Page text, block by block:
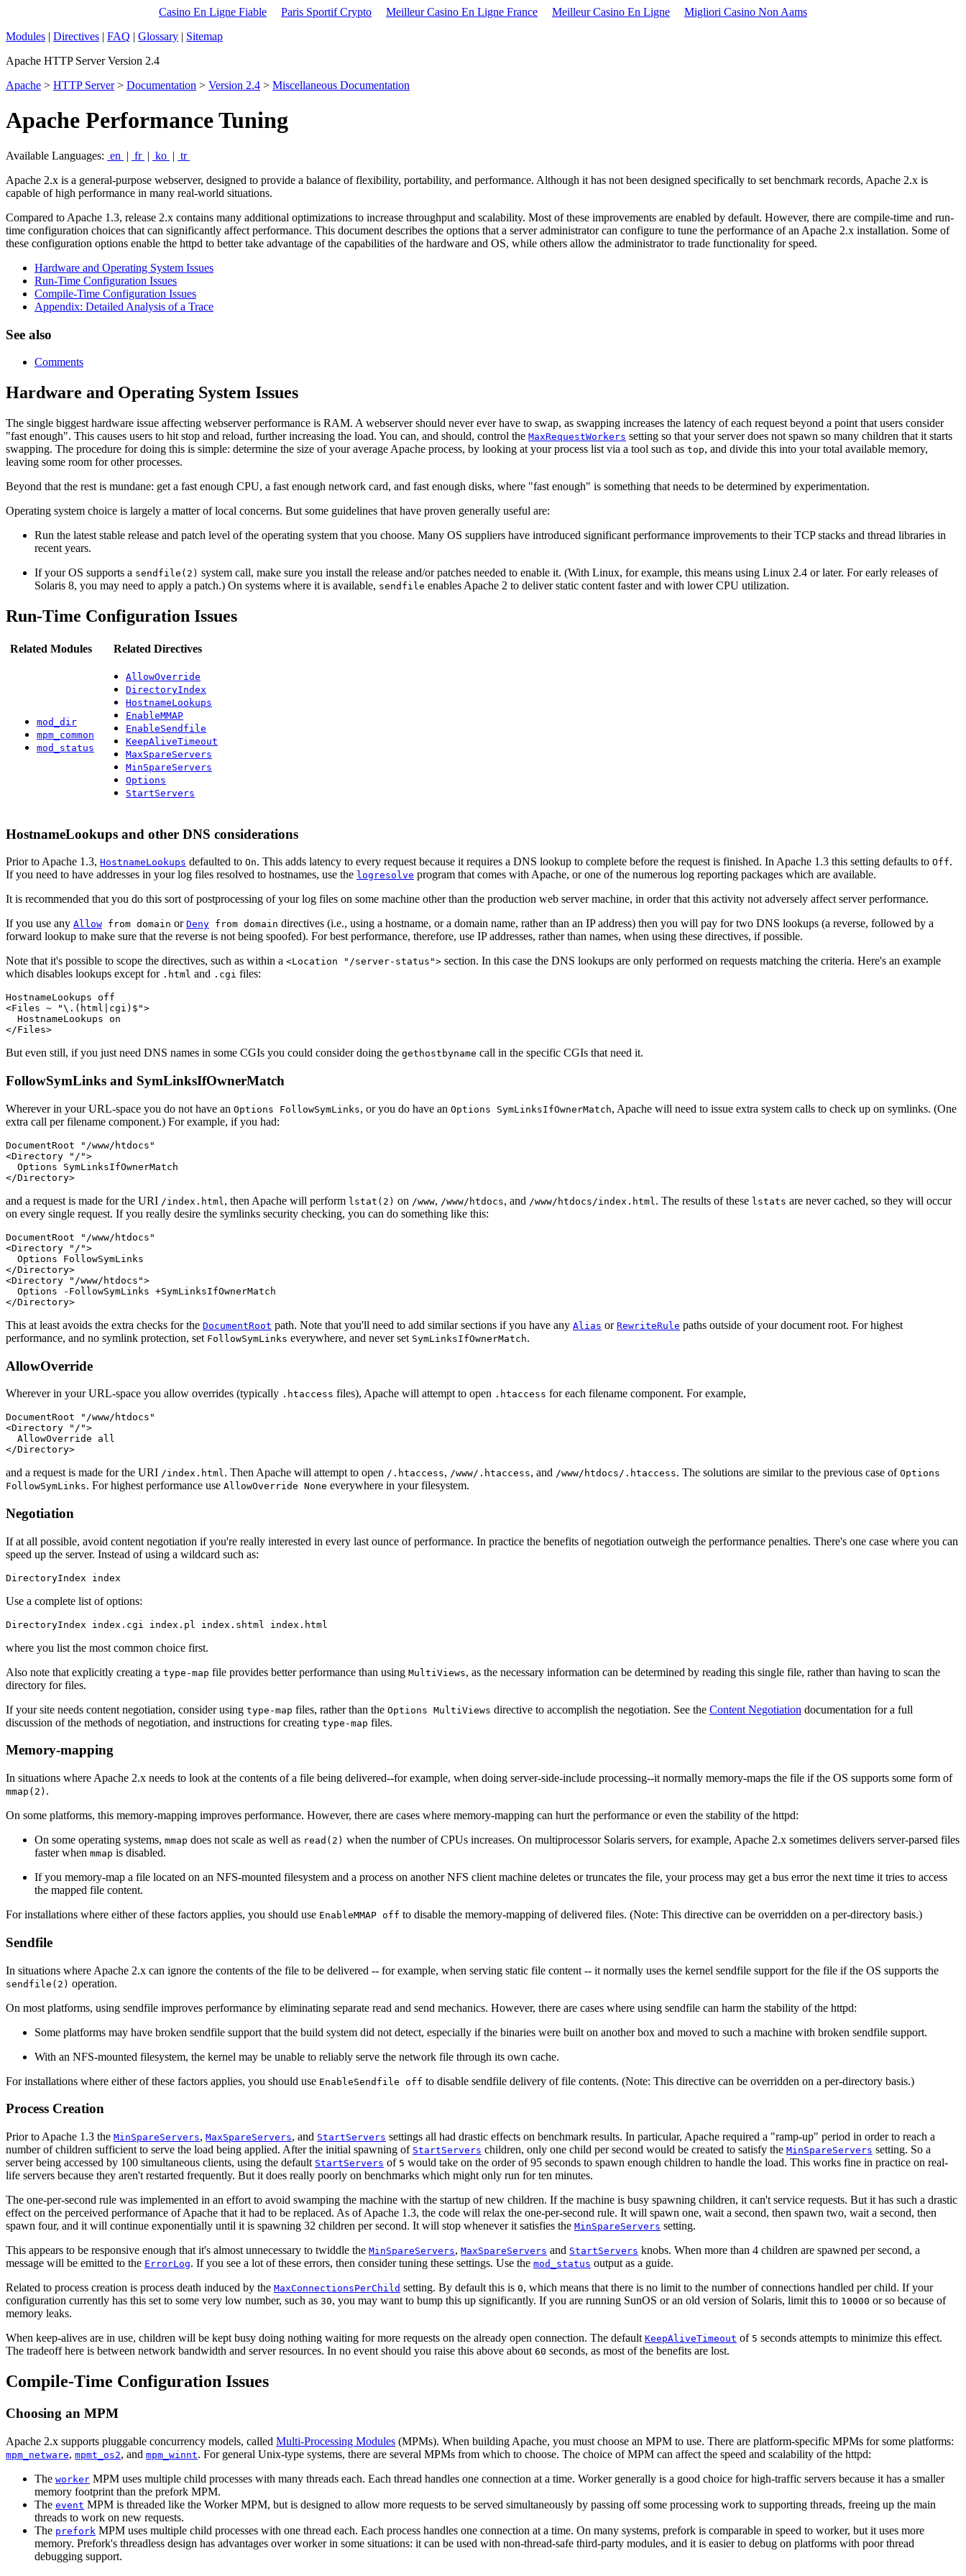
Casino En Ligne Fiable Paris Sportif Crypto Meilleur Casino En Ligne France Meilleur Casino En Ligne
Migliori Casino Non Aams
Modules | Directives | FAQ | Glossary | Sitemap
Apache HTTP Server Version 2.4
Apache > HTTP Server> Documentation > Version 2.4 > Miscellaneous Documentation
Apache Performance Tuning
Available Languages: en | fr | ko | tr
Apache 2.x is a general-purpose webserver, designed to provide a balance of flexibility, portability, and performance. Although it has not been designed specifically to set benchmark records, Apache 2.x is
capable of high performance in many real-world situations.
Compared to Apache 1.3, release 2.x contains many additional optimizations to increase throughput and scalability. Most of these improvements are enabled by default. However, there are compile-time and run-
time configuration choices that can significantly affect performance. This document describes the options that a server administrator can configure to tune the performance of an Apache 2.x installation. Some of
these configuration options enable the httpd to better take advantage of the capabilities of the hardware and OS, while others allow the administrator to trade functionality for speed.
Hardware and Operating System Issues
Run-Time Configuration Issues
Compile-Time Configuration Issues
Appendix: Detailed Analysis of a Trace
See also
Comments
Hardware and Operating System Issues
The single biggest hardware issue affecting webserver performance is RAM. A webserver should never ever have to swap, as swapping increases the latency of each request beyond a point that users consider
"fast enough". This causes users to hit stop and reload, further increasing the load. You can, and should, control the MaxRequestWorkers setting so that your server does not spawn so many children that it starts
swapping. The procedure for doing this is simple: determine the size of your average Apache process, by looking at your process list via a tool such as top, and divide this into your total available memory,
leaving some room for other processes.
Beyond that the rest is mundane: get a fast enough CPU, a fast enough network card, and fast enough disks, where "fast enough" is something that needs to be determined by experimentation.
Operating system choice is largely a matter of local concerns. But some guidelines that have proven generally useful are:
Run the latest stable release and patch level of the operating system that you choose. Many OS suppliers have introduced significant performance improvements to their TCP stacks and thread libraries in
recent years.
If your OS supports a sendfile(2) system call, make sure you install the release and/or patches needed to enable it. (With Linux, for example, this means using Linux 2.4 or later. For early releases of
Solaris 8, you may need to apply a patch.) On systems where it is available, sendfile enables Apache 2 to deliver static content faster and with lower CPU utilization.
Run-Time Configuration Issues
Related Modules Related Directives
mod_dir
mpm_common
mod_status
AllowOverride
DirectoryIndex
HostnameLookups
EnableMMAP
EnableSendfile
KeepAliveTimeout
MaxSpareServers
MinSpareServers
Options
StartServers
HostnameLookups and other DNS considerations
Prior to Apache 1.3, HostnameLookups defaulted to On. This adds latency to every request because it requires a DNS lookup to complete before the request is finished. In Apache 1.3 this setting defaults to Off.
If you need to have addresses in your log files resolved to hostnames, use the logresolve program that comes with Apache, or one of the numerous log reporting packages which are available.
It is recommended that you do this sort of postprocessing of your log files on some machine other than the production web server machine, in order that this activity not adversely affect server performance.
If you use any Allow from domain or Deny from domain directives (i.e., using a hostname, or a domain name, rather than an IP address) then you will pay for two DNS lookups (a reverse, followed by a
forward lookup to make sure that the reverse is not being spoofed). For best performance, therefore, use IP addresses, rather than names, when using these directives, if possible.
Note that it's possible to scope the directives, such as within a <Location "/server-status"> section. In this case the DNS lookups are only performed on requests matching the criteria. Here's an example
which disables lookups except for .html and .cgi files:
HostnameLookups off
<Files ~ "\.(html|cgi)$">
  HostnameLookups on
</Files>
But even still, if you just need DNS names in some CGIs you could consider doing the gethostbyname call in the specific CGIs that need it.
FollowSymLinks and SymLinksIfOwnerMatch
Wherever in your URL-space you do not have an Options FollowSymLinks, or you do have an Options SymLinksIfOwnerMatch, Apache will need to issue extra system calls to check up on symlinks. (One
extra call per filename component.) For example, if you had:
DocumentRoot "/www/htdocs"
<Directory "/">
  Options SymLinksIfOwnerMatch
</Directory>
and a request is made for the URI /index.html , then Apache will perform lstat(2) on /www, /www/htdocs, and /www/htdocs/index.html . The results of these lstats are never cached, so they will occur
on every single request. If you really desire the symlinks security checking, you can do something like this:
DocumentRoot "/www/htdocs"
<Directory "/">
  Options FollowSymLinks
</Directory>
<Directory "/www/htdocs">
  Options -FollowSymLinks +SymLinksIfOwnerMatch
</Directory>
This at least avoids the extra checks for the DocumentRoot path. Note that you'll need to add similar sections if you have any Alias or RewriteRule paths outside of your document root. For highest
performance, and no symlink protection, set FollowSymLinks everywhere, and never set SymLinksIfOwnerMatch.
AllowOverride
Wherever in your URL-space you allow overrides (typically .htaccess files), Apache will attempt to open .htaccess for each filename component. For example,
DocumentRoot "/www/htdocs"
<Directory "/">
  AllowOverride all
</Directory>
and a request is made for the URI /index.html. Then Apache will attempt to open /.htaccess, /www/.htaccess, and /www/htdocs/.htaccess. The solutions are similar to the previous case of Options
FollowSymLinks. For highest performance use AllowOverride None everywhere in your filesystem.
Negotiation
If at all possible, avoid content negotiation if you're really interested in every last ounce of performance. In practice the benefits of negotiation outweigh the performance penalties. There's one case where you can
speed up the server. Instead of using a wildcard such as:
DirectoryIndex index
Use a complete list of options:
DirectoryIndex index.cgi index.pl index.shtml index.html
where you list the most common choice first.
Also note that explicitly creating a type-map file provides better performance than using MultiViews, as the necessary information can be determined by reading this single file, rather than having to scan the
directory for files.
If your site needs content negotiation, consider using type-map files, rather than the Options MultiViews directive to accomplish the negotiation. See the Content Negotiation documentation for a full
discussion of the methods of negotiation, and instructions for creating type-map files.
Memory-mapping
In situations where Apache 2.x needs to look at the contents of a file being delivered--for example, when doing server-side-include processing--it normally memory-maps the file if the OS supports some form of
mmap(2) .
On some platforms, this memory-mapping improves performance. However, there are cases where memory-mapping can hurt the performance or even the stability of the httpd:
On some operating systems, mmap does not scale as well as read(2) when the number of CPUs increases. On multiprocessor Solaris servers, for example, Apache 2.x sometimes delivers server-parsed files
faster when mmap is disabled.
If you memory-map a file located on an NFS-mounted filesystem and a process on another NFS client machine deletes or truncates the file, your process may get a bus error the next time it tries to access
the mapped file content.
For installations where either of these factors applies, you should use EnableMMAP off to disable the memory-mapping of delivered files. (Note: This directive can be overridden on a per-directory basis.)
Sendfile
In situations where Apache 2.x can ignore the contents of the file to be delivered -- for example, when serving static file content -- it normally uses the kernel sendfile support for the file if the OS supports the
sendfile(2) operation.
On most platforms, using sendfile improves performance by eliminating separate read and send mechanics. However, there are cases where using sendfile can harm the stability of the httpd:
Some platforms may have broken sendfile support that the build system did not detect, especially if the binaries were built on another box and moved to such a machine with broken sendfile support.
With an NFS-mounted filesystem, the kernel may be unable to reliably serve the network file through its own cache.
For installations where either of these factors applies, you should use EnableSendfile off to disable sendfile delivery of file contents. (Note: This directive can be overridden on a per-directory basis.)
Process Creation
Prior to Apache 1.3 the MinSpareServers, MaxSpareServers, and StartServers settings all had drastic effects on benchmark results. In particular, Apache required a "ramp-up" period in order to reach a
number of children sufficient to serve the load being applied. After the initial spawning of StartServers children, only one child per second would be created to satisfy the MinSpareServers setting. So a
server being accessed by 100 simultaneous clients, using the default StartServers of 5 would take on the order of 95 seconds to spawn enough children to handle the load. This works fine in practice on real-
life servers because they aren't restarted frequently. But it does really poorly on benchmarks which might only run for ten minutes.
The one-per-second rule was implemented in an effort to avoid swamping the machine with the startup of new children. If the machine is busy spawning children, it can't service requests. But it has such a drastic
effect on the perceived performance of Apache that it had to be replaced. As of Apache 1.3, the code will relax the one-per-second rule. It will spawn one, wait a second, then spawn two, wait a second, then
spawn four, and it will continue exponentially until it is spawning 32 children per second. It will stop whenever it satisfies the MinSpareServers setting.
This appears to be responsive enough that it's almost unnecessary to twiddle the MinSpareServers, MaxSpareServers and StartServers knobs. When more than 4 children are spawned per second, a
message will be emitted to the ErrorLog. If you see a lot of these errors, then consider tuning these settings. Use the mod_status output as a guide.
Related to process creation is process death induced by the MaxConnectionsPerChild setting. By default this is 0, which means that there is no limit to the number of connections handled per child. If your
configuration currently has this set to some very low number, such as 30, you may want to bump this up significantly. If you are running SunOS or an old version of Solaris, limit this to 10000 or so because of
memory leaks.
When keep-alives are in use, children will be kept busy doing nothing waiting for more requests on the already open connection. The default KeepAliveTimeout of 5 seconds attempts to minimize this effect.
The tradeoff here is between network bandwidth and server resources. In no event should you raise this above about 60 seconds, as most of the benefits are lost.
Compile-Time Configuration Issues
Choosing an MPM
Apache 2.x supports pluggable concurrency models, called Multi-Processing Modules (MPMs). When building Apache, you must choose an MPM to use. There are platform-specific MPMs for some platforms:
mpm_netware, mpmt_os2, and mpm_winnt. For general Unix-type systems, there are several MPMs from which to choose. The choice of MPM can affect the speed and scalability of the httpd:
The worker MPM uses multiple child processes with many threads each. Each thread handles one connection at a time. Worker generally is a good choice for high-traffic servers because it has a smaller
memory footprint than the prefork MPM.
The event MPM is threaded like the Worker MPM, but is designed to allow more requests to be served simultaneously by passing off some processing work to supporting threads, freeing up the main
threads to work on new requests.
The prefork MPM uses multiple child processes with one thread each. Each process handles one connection at a time. On many systems, prefork is comparable in speed to worker, but it uses more
memory. Prefork's threadless design has advantages over worker in some situations: it can be used with non-thread-safe third-party modules, and it is easier to debug on platforms with poor thread
debugging support.